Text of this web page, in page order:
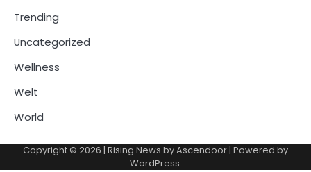
Trending
Uncategorized
Wellness
Welt
World
Copyright © 2026 | Rising News byAscendoor| Powered by
WordPress.